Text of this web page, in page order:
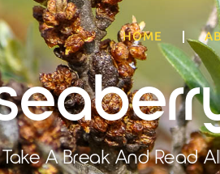
HOME
Take A Break And Read